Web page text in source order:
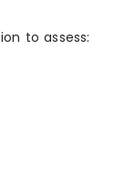
to assess: